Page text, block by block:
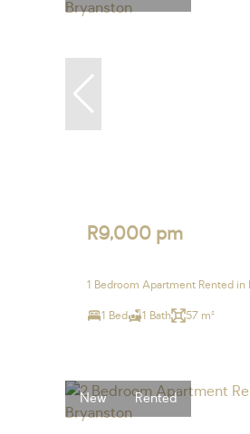
R9,000 pm
1 Bedroom Apartment Rented in
1 Bed 1 Bath 57 m²
New Rented